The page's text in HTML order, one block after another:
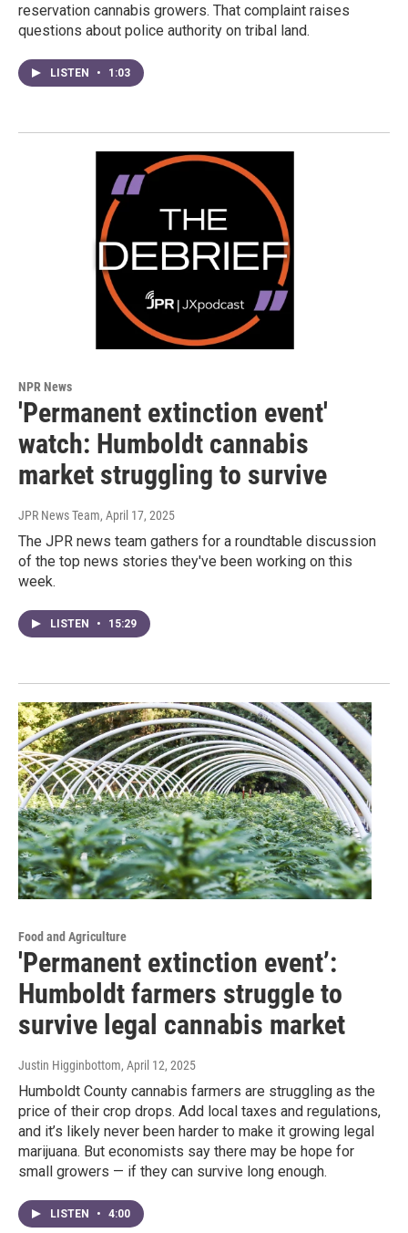
reservation cannabis growers. That complaint raises
questions about police authority on tribal land.
LISTEN • 1:03
NPR News
'Permanent extinction event'
watch: Humboldt cannabis
market struggling to survive
JPR News Team, April 17, 2025
The JPR news team gathers for a roundtable discussion
of the top news stories they've been working on this
week.
LISTEN • 15:29
Food and Agriculture
'Permanent extinction event’:
Humboldt farmers struggle to
survive legal cannabis market
Justin Higginbottom, April 12, 2025
Humboldt County cannabis farmers are struggling as the
price of their crop drops. Add local taxes and regulations,
and it’s likely never been harder to make it growing legal
marijuana. But economists say there may be hope for
small growers — if they can survive long enough.
LISTEN • 4:00